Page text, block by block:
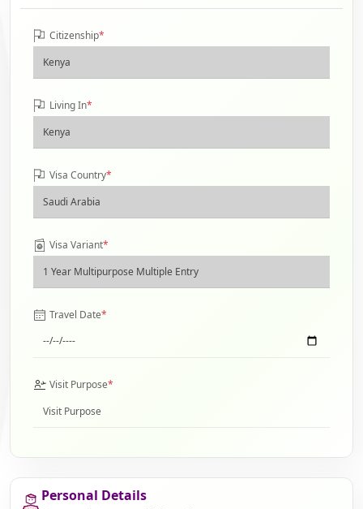
Citizenship*
Living In*
Visa Country*
Visa Variant*
Travel Date*
Visit Purpose*
Personal Details